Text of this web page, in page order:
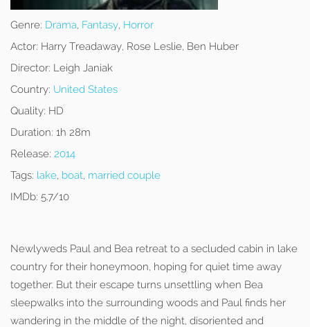
Genre: Drama, Fantasy, Horror
Actor: Harry Treadaway, Rose Leslie, Ben Huber
Director: Leigh Janiak
Country: United States
Quality: HD
Duration: 1h 28m
Release: 2014
Tags: lake, boat, married couple
IMDb: 5.7/10
Newlyweds Paul and Bea retreat to a secluded cabin in lake
country for their honeymoon, hoping for quiet time away
together. But their escape turns unsettling when Bea
sleepwalks into the surrounding woods and Paul finds her
wandering in the middle of the night, disoriented and